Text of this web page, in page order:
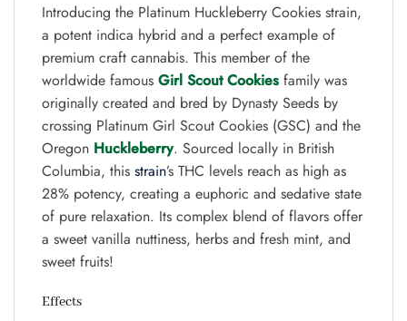
Introducing the Platinum Huckleberry Cookies strain,
a potent indica hybrid and a perfect example of
premium craft cannabis. This member of the
worldwide famous Girl Scout Cookies family was
originally created and bred by Dynasty Seeds by
crossing Platinum Girl Scout Cookies (GSC) and the
Oregon Huckleberry. Sourced locally in British
Columbia, this strain’s THC levels reach as high as
28% potency, creating a euphoric and sedative state
of pure relaxation. Its complex blend of flavors offer
a sweet vanilla nuttiness, herbs and fresh mint, and
sweet fruits!
Effects